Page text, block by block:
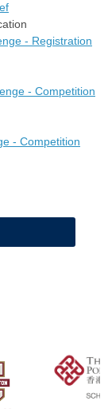
- Registration
- Competition
- Competition